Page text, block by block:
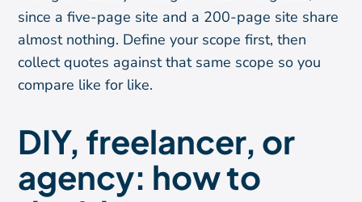
since a five-page site and a 200-page site share
almost nothing. Define your scope first, then
collect quotes against that same scope so you
compare like for like.
DIY, freelancer, or
agency: how to